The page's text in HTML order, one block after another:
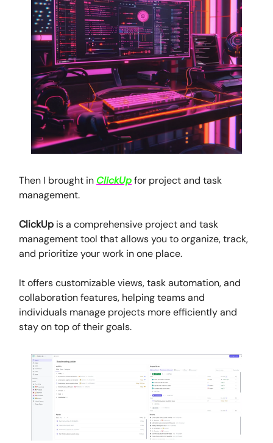
Then I brought in ClickUpfor project and task
management.
ClickUp is a comprehensive project and task
management tool that allows you to organize, track,
and prioritize your work in one place.
It offers customizable views, task automation, and
collaboration features, helping teams and
individuals manage projects more efficiently and
stay on top of their goals.